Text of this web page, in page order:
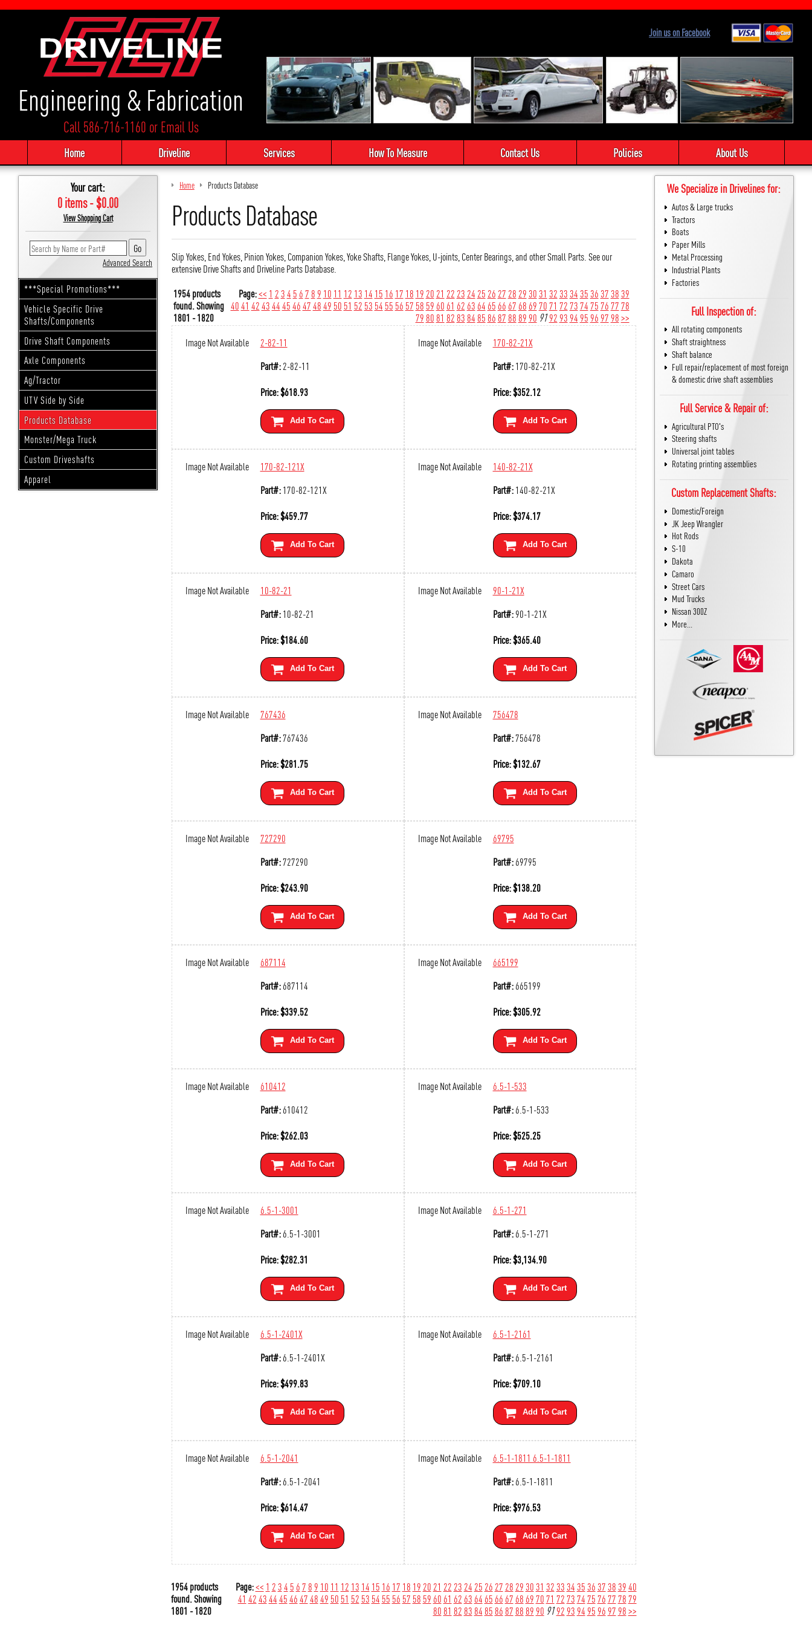
Engineering & Fabrication
Call 586-716-1160 orEmail Us
Join us on Facebook
Home Driveline Services How To Measure Contact Us Policies About Us
Your cart:
0 items - $0.00
View Shopping Cart
Advanced Search
***Special Promotions***
Vehicle Specific Drive
Shafts/Components
Drive Shaft Components
Axle Components
Ag/Tractor
UTV Side by Side
Products Database
Monster/Mega Truck
Custom Driveshafts
Apparel
Home Products Database
Products Database
Slip Yokes, End Yokes, Pinion Yokes, Companion Yokes, Yoke Shafts, Flange Yokes, U-joints, Center Bearings, and other Small Parts. See our
extensive Drive Shafts and Driveline Parts Database.
1954 products
found.Showing
1801 - 1820
Page:<< 1 234 5 67 8 9 10 11 12 13 14 15 16 17 18 19 20 21 22 23 24 25 26 27 28 293031 3233343536373839
4041 4243444546474849 50 51 52 53 54 55 56 57 58 59 60 61 62 63 64 65 66 67 68 697071 72737475767778
79 80 81 82 83 84 85 86 87 88 89 90 9192 93 94 95 96 97 98>>
Image Not Available
2-82-11
Part#:2-82-11
Price:$618.93
Add To Cart
Image Not Available
170-82-21X
Part#:170-82-21X
Price:$352.12
Add To Cart
Image Not Available
170-82-121X
Part#:170-82-121X
Price:$459.77
Add To Cart
Image Not Available
140-82-21X
Part#:140-82-21X
Price:$374.17
Add To Cart
Image Not Available
10-82-21
Part#:10-82-21
Price:$184.60
Add To Cart
Image Not Available
90-1-21X
Part#:90-1-21X
Price:$365.40
Add To Cart
Image Not Available
767436
Part#:767436
Price:$281.75
Add To Cart
Image Not Available
756478
Part#:756478
Price:$132.67
Add To Cart
Image Not Available
727290
Part#:727290
Price:$243.90
Add To Cart
Image Not Available
69795
Part#:69795
Price:$138.20
Add To Cart
Image Not Available
687114
Part#:687114
Price:$339.52
Add To Cart
Image Not Available
665199
Part#:665199
Price:$305.92
Add To Cart
Image Not Available
610412
Part#:610412
Price:$262.03
Add To Cart
Image Not Available
6.5-1-533
Part#:6.5-1-533
Price:$525.25
Add To Cart
Image Not Available
6.5-1-3001
Part#:6.5-1-3001
Price:$282.31
Add To Cart
Image Not Available
6.5-1-271
Part#:6.5-1-271
Price:$3,134.90
Add To Cart
Image Not Available
6.5-1-2401X
Part#:6.5-1-2401X
Price:$499.83
Add To Cart
Image Not Available
6.5-1-2161
Part#:6.5-1-2161
Price:$709.10
Add To Cart
Image Not Available
6.5-1-2041
Part#:6.5-1-2041
Price:$614.47
Add To Cart
Image Not Available
6.5-1-1811 6.5-1-1811
Part#:6.5-1-1811
Price:$976.53
Add To Cart
1954 products
found.Showing
1801 - 1820
Page:<< 1 234 5 67 8 9 10 11 12 13 14 15 16 17 18 19 20 21 22 23 24 25 26 27 28 293031 323334353637383940
41 4243444546474849 50 51 52 53 54 55 56 57 58 59 60 61 62 63 64 65 66 67 68 697071 7273747576777879
80 81 82 83 84 85 86 87 88 89 90 9192 93 94 95 96 97 98>>
We Specialize in Drivelines for:
Autos & Large trucks
Tractors
Boats
Paper Mills
Metal Processing
Industrial Plants
Factories
Full Inspection of:
All rotating components
Shaft straightness
Shaft balance
Full repair/replacement of most foreign
& domestic drive shaft assemblies
Full Service & Repair of:
Agricultural PTO's
Steering shafts
Universal joint tables
Rotating printing assemblies
Custom Replacement Shafts:
Domestic/Foreign
JK Jeep Wrangler
Hot Rods
S-10
Dakota
Camaro
Street Cars
Mud Trucks
Nissan 300Z
More...